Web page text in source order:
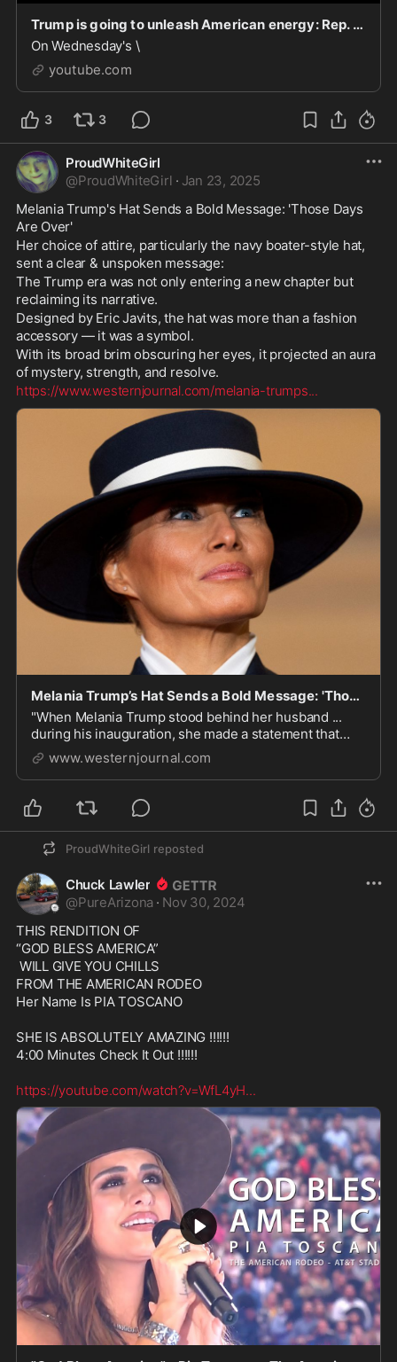
Trump is going to unleash American energy: Rep. Buddy Carter | National Report
On Wednesday's \
youtube.com
3 3
ProudWhiteGirl
@ProudWhiteGirl · Jan 23, 2025
Melania Trump's Hat Sends a Bold Message: 'Those Days
Are Over'
Her choice of attire, particularly the navy boater-style hat,
sent a clear & unspoken message:
The Trump era was not only entering a new chapter but
reclaiming its narrative.
Designed by Eric Javits, the hat was more than a fashion
accessory — it was a symbol.
With its broad brim obscuring her eyes, it projected an aura
of mystery, strength, and resolve.
https://www.westernjournal.com/melania-trumps...
Melania Trump’s Hat Sends a Bold Message: 'Those Days Are Over'
"When Melania Trump stood behind her husband ...
during his inauguration, she made a statement that
transcended words."
www.westernjournal.com
ProudWhiteGirl reposted
Chuck Lawler
@PureArizona · Nov 30, 2024
THIS RENDITION OF
“GOD BLESS AMERICA”
FROM THE AMERICAN RODEO
Her Name Is PIA TOSCANO
SHE IS ABSOLUTELY AMAZING !!!!!!
4:00 Minutes Check It Out !!!!!!
https://youtube.com/watch?v=WfL4yH...